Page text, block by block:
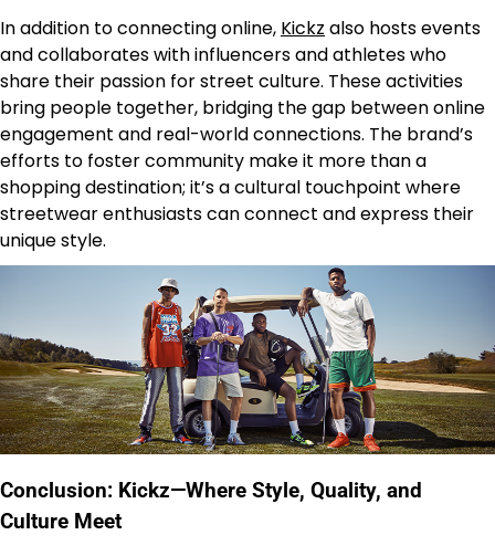
In addition to connecting online, Kickz also hosts events
and collaborates with influencers and athletes who
share their passion for street culture. These activities
bring people together, bridging the gap between online
engagement and real-world connections. The brand’s
efforts to foster community make it more than a
shopping destination; it’s a cultural touchpoint where
streetwear enthusiasts can connect and express their
unique style.
Conclusion: Kickz—Where Style, Quality, and
Culture Meet